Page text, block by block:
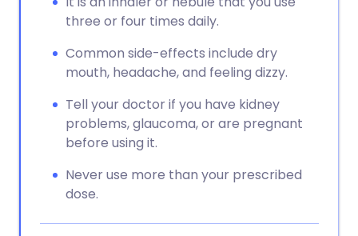
three or four times daily.
Common side-effects include dry
mouth, headache, and feeling dizzy.
Tell your doctor if you have kidney
problems, glaucoma, or are pregnant
before using it.
Never use more than your prescribed
dose.